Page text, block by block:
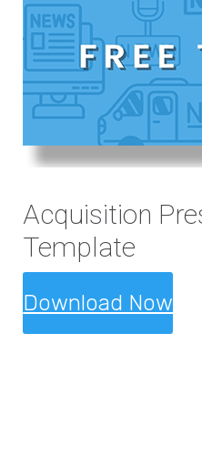
Acquisition
Template
Download Now